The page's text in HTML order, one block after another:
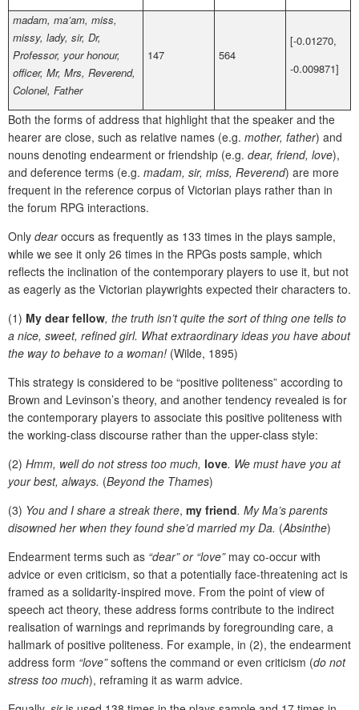
madam, ma’am, miss,
missy, lady, sir, Dr,
Professor, your honour,
officer, Mr, Mrs, Reverend,
Colonel, Father
147 564
[-0.01270,
-0.009871]
Both the forms of address that highlight that the speaker and the
hearer are close, such as relative names (e.g. mother, father) and
nouns denoting endearment or friendship (e.g. dear, friend, love),
and deference terms (e.g. madam, sir, miss, Reverend) are more
frequent in the reference corpus of Victorian plays rather than in
the forum RPG interactions.
Only dearoccurs as frequently as 133 times in the plays sample,
while we see it only 26 times in the RPGs posts sample, which
reflects the inclination of the contemporary players to use it, but not
as eagerly as the Victorian playwrights expected their characters to.
(1) My dear fellow, the truth isn’t quite the sort of thing one tells to
a nice, sweet, refined girl. What extraordinary ideas you have about
the way to behave to a woman! (Wilde, 1895)
This strategy is considered to be “positive politeness” according to
Brown and Levinson’s theory, and another tendency revealed is for
the contemporary players to associate this positive politeness with
the working-class discourse rather than the upper-class style:
(2) Hmm, well do not stress too much, love. We must have you at
your best, always. (Beyond the Thames)
(3) You and I share a streak there, my friend. My Ma’s parents
disowned her when they found she’d married my Da. (Absinthe)
Endearment terms such as “dear” or “love”may co-occur with
advice or even criticism, so that a potentially face-threatening act is
framed as a solidarity-inspired move. From the point of view of
speech act theory, these address forms contribute to the indirect
realisation of warnings and reprimands by foregrounding care, a
hallmark of positive politeness. For example, in (2), the endearment
address form “love”softens the command or even criticism (do not
stress too much), reframing it as warm advice.